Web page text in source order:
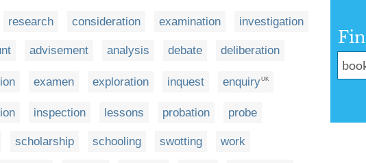
research consideration examination investigation
advisement analysis debate deliberation
examen exploration inquest enquiryUK
inspection lessons probation probe
scholarship schooling swotting work